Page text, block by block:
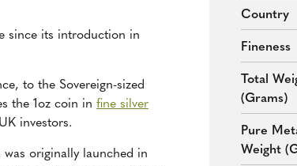
Country
Fineness
Total
(grams)
Pure
Weight
since its introduction in
to the Sovereign-sized
the 1oz coin in fine silver
investors.
originally launched in